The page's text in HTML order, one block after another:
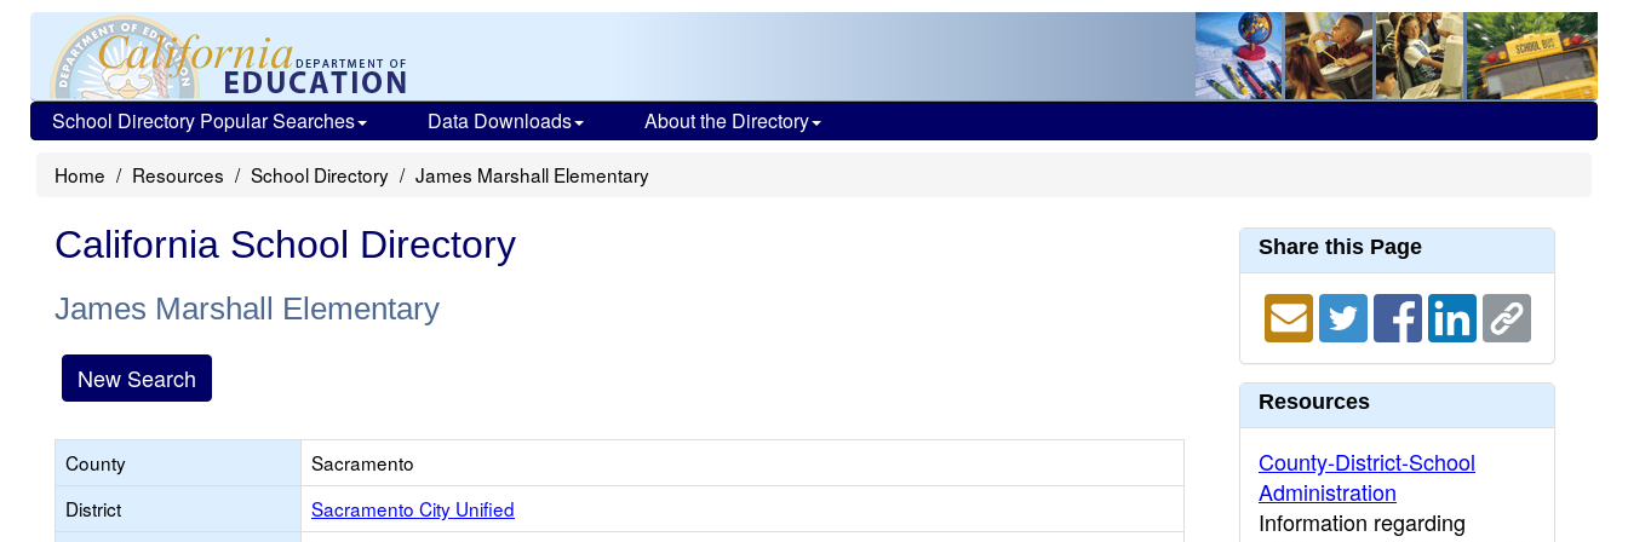
School Directory Popular Searches Data Downloads About the Directory
Home Resources School Directory James Marshall Elementary
California School Directory
James Marshall Elementary
New Search
County
Sacramento
District
Sacramento City Unified
Share this Page
Resources
County-District-School
Administration
Information regarding